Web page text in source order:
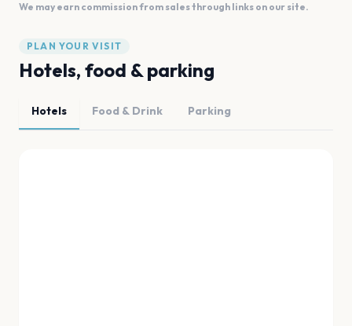
We may earn commission from sales through links on our site.
PLAN YOUR VISIT
Hotels, food & parking
Hotels Food & Drink Parking